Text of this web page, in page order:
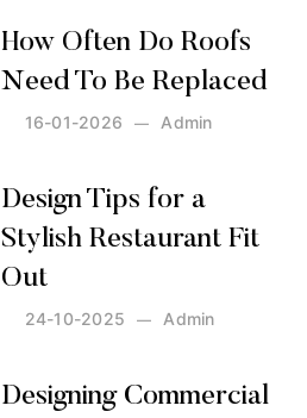
How Often Do Roofs
Need To Be Replaced
Admin
16-01-2026
Design Tips for a
Stylish Restaurant Fit
Out
Admin
24-10-2025
Designing Commercial